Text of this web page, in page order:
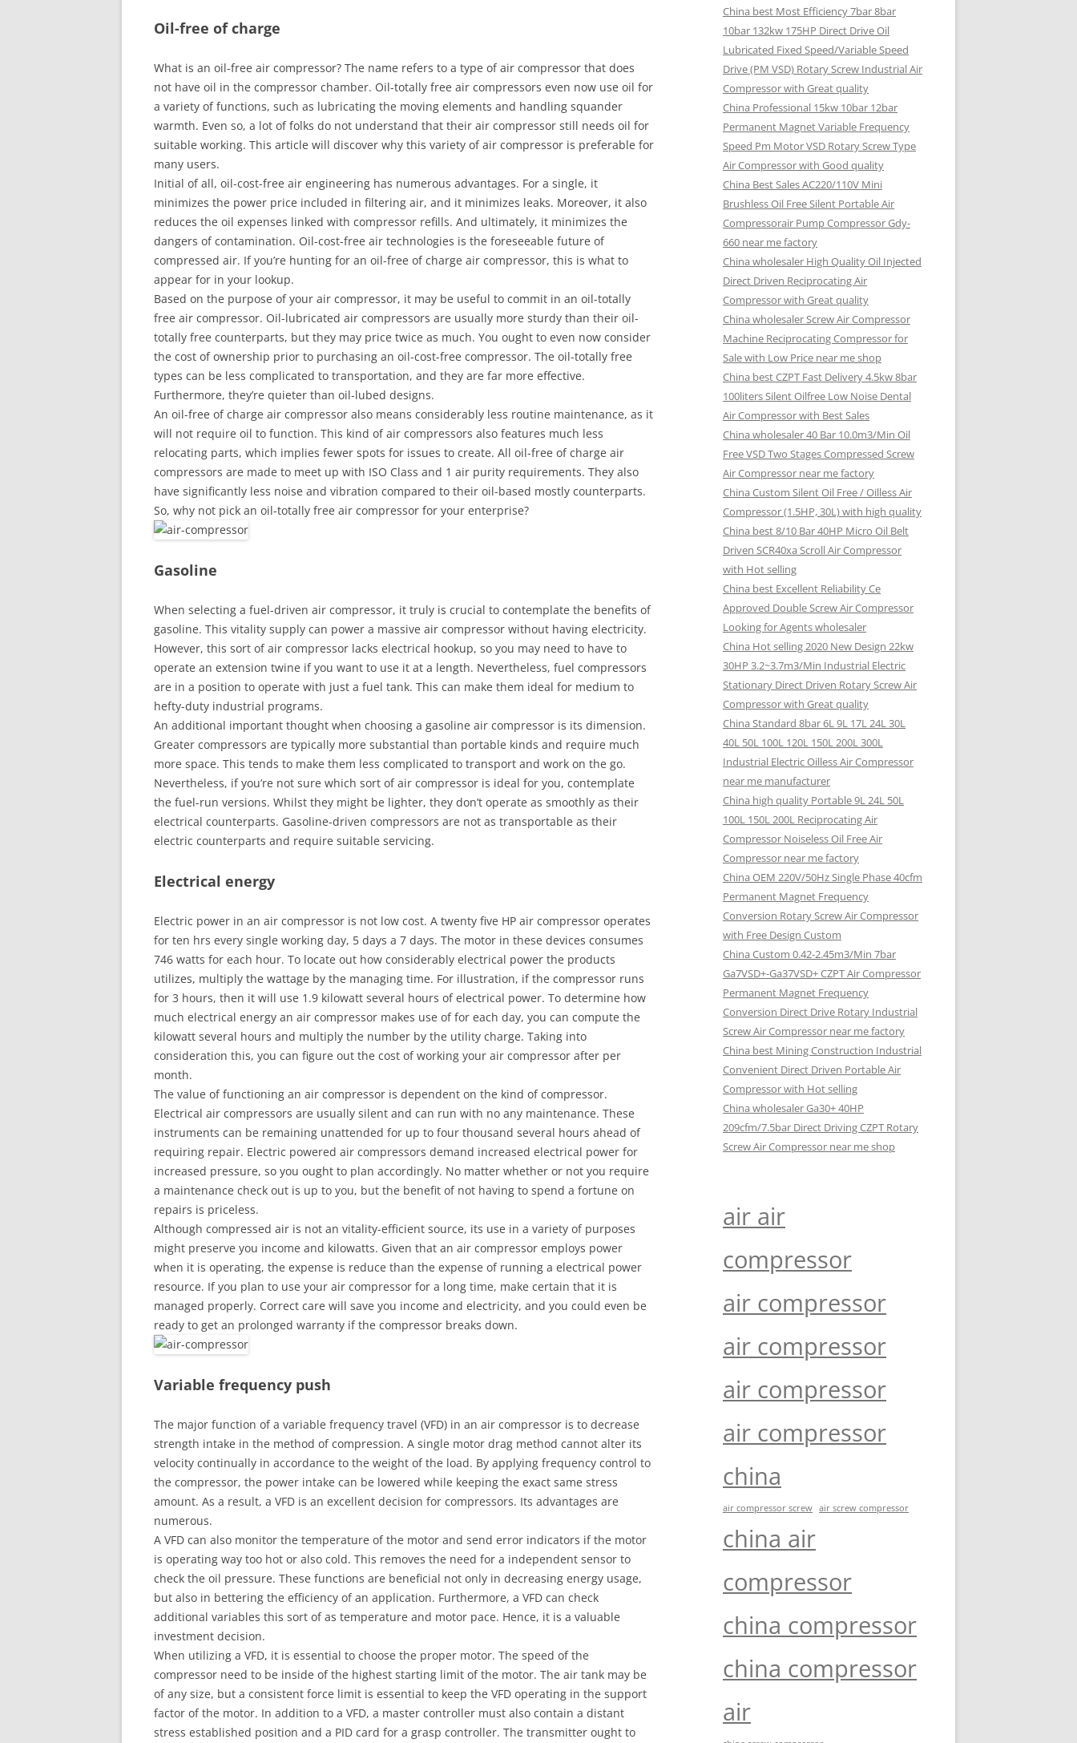
Oil-free of charge
What is an oil-free air compressor? The name refers to a type of air compressor that does
not have oil in the compressor chamber. Oil-totally free air compressors even now use oil for
a variety of functions, such as lubricating the moving elements and handling squander
warmth. Even so, a lot of folks do not understand that their air compressor still needs oil for
suitable working. This article will discover why this variety of air compressor is preferable for
many users.
Initial of all, oil-cost-free air engineering has numerous advantages. For a single, it
minimizes the power price included in filtering air, and it minimizes leaks. Moreover, it also
reduces the oil expenses linked with compressor refills. And ultimately, it minimizes the
dangers of contamination. Oil-cost-free air technologies is the foreseeable future of
compressed air. If you’re hunting for an oil-free of charge air compressor, this is what to
appear for in your lookup.
Based on the purpose of your air compressor, it may be useful to commit in an oil-totally
free air compressor. Oil-lubricated air compressors are usually more sturdy than their oil-
totally free counterparts, but they may price twice as much. You ought to even now consider
the cost of ownership prior to purchasing an oil-cost-free compressor. The oil-totally free
types can be less complicated to transportation, and they are far more effective.
Furthermore, they’re quieter than oil-lubed designs.
An oil-free of charge air compressor also means considerably less routine maintenance, as it
will not require oil to function. This kind of air compressors also features much less
relocating parts, which implies fewer spots for issues to create. All oil-free of charge air
compressors are made to meet up with ISO Class and 1 air purity requirements. They also
have significantly less noise and vibration compared to their oil-based mostly counterparts.
So, why not pick an oil-totally free air compressor for your enterprise?
Gasoline
When selecting a fuel-driven air compressor, it truly is crucial to contemplate the benefits of
gasoline. This vitality supply can power a massive air compressor without having electricity.
However, this sort of air compressor lacks electrical hookup, so you may need to have to
operate an extension twine if you want to use it at a length. Nevertheless, fuel compressors
are in a position to operate with just a fuel tank. This can make them ideal for medium to
hefty-duty industrial programs.
An additional important thought when choosing a gasoline air compressor is its dimension.
Greater compressors are typically more substantial than portable kinds and require much
more space. This tends to make them less complicated to transport and work on the go.
Nevertheless, if you’re not sure which sort of air compressor is ideal for you, contemplate
the fuel-run versions. Whilst they might be lighter, they don’t operate as smoothly as their
electrical counterparts. Gasoline-driven compressors are not as transportable as their
electric counterparts and require suitable servicing.
Electrical energy
Electric power in an air compressor is not low cost. A twenty five HP air compressor operates
for ten hrs every single working day, 5 days a 7 days. The motor in these devices consumes
746 watts for each hour. To locate out how considerably electrical power the products
utilizes, multiply the wattage by the managing time. For illustration, if the compressor runs
for 3 hours, then it will use 1.9 kilowatt several hours of electrical power. To determine how
much electrical energy an air compressor makes use of for each day, you can compute the
kilowatt several hours and multiply the number by the utility charge. Taking into
consideration this, you can figure out the cost of working your air compressor after per
month.
The value of functioning an air compressor is dependent on the kind of compressor.
Electrical air compressors are usually silent and can run with no any maintenance. These
instruments can be remaining unattended for up to four thousand several hours ahead of
requiring repair. Electric powered air compressors demand increased electrical power for
increased pressure, so you ought to plan accordingly. No matter whether or not you require
a maintenance check out is up to you, but the benefit of not having to spend a fortune on
repairs is priceless.
Although compressed air is not an vitality-efficient source, its use in a variety of purposes
might preserve you income and kilowatts. Given that an air compressor employs power
when it is operating, the expense is reduce than the expense of running a electrical power
resource. If you plan to use your air compressor for a long time, make certain that it is
managed properly. Correct care will save you income and electricity, and you could even be
ready to get an prolonged warranty if the compressor breaks down.
Variable frequency push
The major function of a variable frequency travel (VFD) in an air compressor is to decrease
strength intake in the method of compression. A single motor drag method cannot alter its
velocity continually in accordance to the weight of the load. By applying frequency control to
the compressor, the power intake can be lowered while keeping the exact same stress
amount. As a result, a VFD is an excellent decision for compressors. Its advantages are
numerous.
A VFD can also monitor the temperature of the motor and send error indicators if the motor
is operating way too hot or also cold. This removes the need for a independent sensor to
check the oil pressure. These functions are beneficial not only in decreasing energy usage,
but also in bettering the efficiency of an application. Furthermore, a VFD can check
additional variables this sort of as temperature and motor pace. Hence, it is a valuable
investment decision.
When utilizing a VFD, it is essential to choose the proper motor. The speed of the
compressor need to be inside of the highest starting limit of the motor. The air tank may be
of any size, but a consistent force limit is essential to keep the VFD operating in the support
factor of the motor. In addition to a VFD, a master controller must also contain a distant
stress established position and a PID card for a grasp controller. The transmitter ought to
China best Most Efficiency 7bar 8bar
10bar 132kw 175HP Direct Drive Oil
Lubricated Fixed Speed/Variable Speed
Drive (PM VSD) Rotary Screw Industrial Air
Compressor with Great quality
China Professional 15kw 10bar 12bar
Permanent Magnet Variable Frequency
Speed Pm Motor VSD Rotary Screw Type
Air Compressor with Good quality
China Best Sales AC220/110V Mini
Brushless Oil Free Silent Portable Air
Compressorair Pump Compressor Gdy-
660 near me factory
China wholesaler High Quality Oil Injected
Direct Driven Reciprocating Air
Compressor with Great quality
China wholesaler Screw Air Compressor
Machine Reciprocating Compressor for
Sale with Low Price near me shop
China best CZPT Fast Delivery 4.5kw 8bar
100liters Silent Oilfree Low Noise Dental
Air Compressor with Best Sales
China wholesaler 40 Bar 10.0m3/Min Oil
Free VSD Two Stages Compressed Screw
Air Compressor near me factory
China Custom Silent Oil Free / Oilless Air
Compressor (1.5HP, 30L) with high quality
China best 8/10 Bar 40HP Micro Oil Belt
Driven SCR40xa Scroll Air Compressor
with Hot selling
China best Excellent Reliability Ce
Approved Double Screw Air Compressor
Looking for Agents wholesaler
China Hot selling 2020 New Design 22kw
30HP 3.2~3.7m3/Min Industrial Electric
Stationary Direct Driven Rotary Screw Air
Compressor with Great quality
China Standard 8bar 6L 9L 17L 24L 30L
40L 50L 100L 120L 150L 200L 300L
Industrial Electric Oilless Air Compressor
near me manufacturer
China high quality Portable 9L 24L 50L
100L 150L 200L Reciprocating Air
Compressor Noiseless Oil Free Air
Compressor near me factory
China OEM 220V/50Hz Single Phase 40cfm
Permanent Magnet Frequency
Conversion Rotary Screw Air Compressor
with Free Design Custom
China Custom 0.42-2.45m3/Min 7bar
Ga7VSD+-Ga37VSD+ CZPT Air Compressor
Permanent Magnet Frequency
Conversion Direct Drive Rotary Industrial
Screw Air Compressor near me factory
China best Mining Construction Industrial
Convenient Direct Driven Portable Air
Compressor with Hot selling
China wholesaler Ga30+ 40HP
209cfm/7.5bar Direct Driving CZPT Rotary
Screw Air Compressor near me shop
air air
compressor
air compressor
air compressor
air compressor
air compressor
china
air compressor screw air screw compressor
china air
compressor
china compressor
china compressor
air